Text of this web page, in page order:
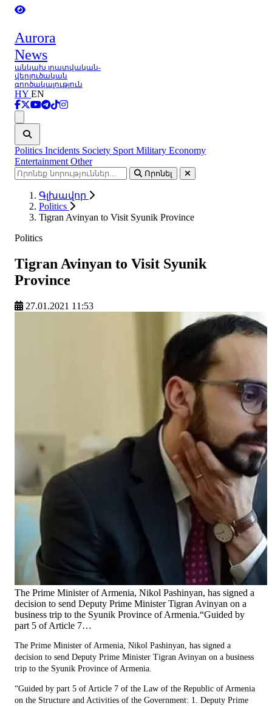
Aurora
News
անկախ լրատվական-
վերլուծական
գործակալություն
HY EN
Politics Incidents Society Sport Military Economy
Entertainment Other
Որոնել
Գլխավոր
Politics
Tigran Avinyan to Visit Syunik Province
Politics
Tigran Avinyan to Visit Syunik
Province
27.01.2021 11:53
The Prime Minister of Armenia, Nikol Pashinyan, has signed a
decision to send Deputy Prime Minister Tigran Avinyan on a
business trip to the Syunik Province of Armenia.“Guided by
part 5 of Article 7…
The Prime Minister of Armenia, Nikol Pashinyan, has signed a
decision to send Deputy Prime Minister Tigran Avinyan on a business
trip to the Syunik Province of Armenia.
“Guided by part 5 of Article 7 of the Law of the Republic of Armenia
on the Structure and Activities of the Government: 1. Deputy Prime